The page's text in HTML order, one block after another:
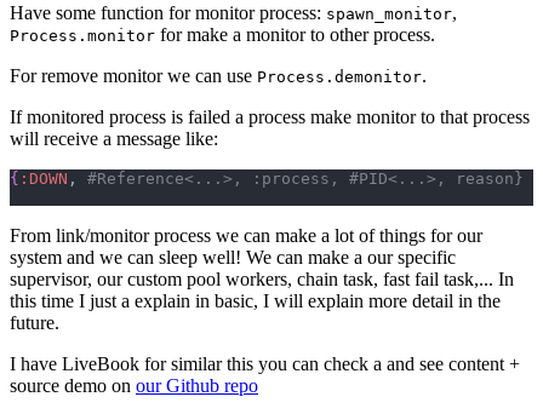
Have some function for monitor process: spawn_monitor,
Process.monitor for make a monitor to other process.
For remove monitor we can use Process.demonitor.
If monitored process is failed a process make monitor to that process
will receive a message like:
{ :DOWN ,
From link/monitor process we can make a lot of things for our
system and we can sleep well! We can make a our specific
supervisor, our custom pool workers, chain task, fast fail task,... In
this time I just a explain in basic, I will explain more detail in the
future.
I have LiveBook for similar this you can check a and see content +
source demo on our Github repo